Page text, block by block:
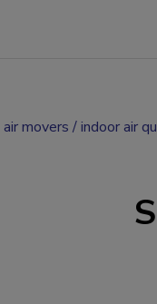
air movers indoor air